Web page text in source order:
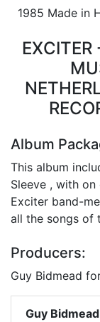
1985 Made in
Album
This album
Sleeve , with
Exciter band-
all the songs of
Producers:
Guy Bidmead
Guy Bidmead